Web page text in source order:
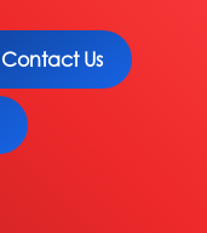
Contact Us